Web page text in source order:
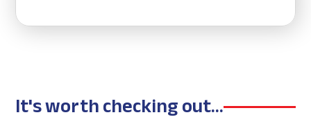
It's worth checking out...